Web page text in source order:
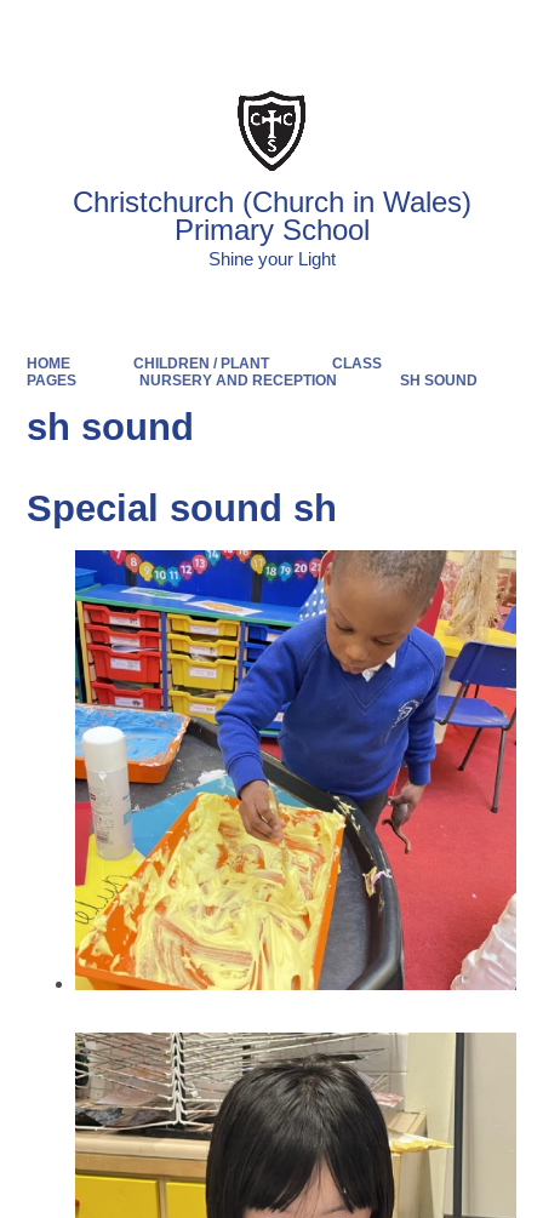
Christchurch (Church in Wales)
Primary School
Shine your Light
HOME CHILDREN / PLANT
CLASS
PAGES
NURSERY AND RECEPTION SH SOUND
sh sound
Special sound sh